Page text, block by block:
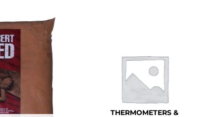
THERMOMETERS &